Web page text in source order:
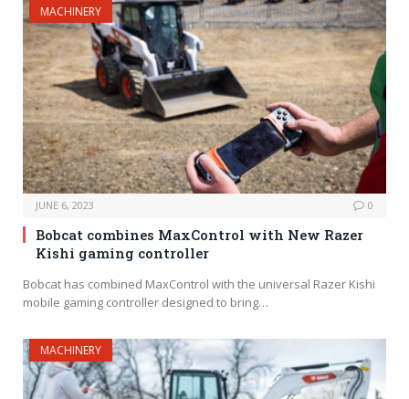
MACHINERY
JUNE 6, 2023 0
Bobcat combines MaxControl with New Razer
Kishi gaming controller
Bobcat has combined MaxControl with the universal Razer Kishi
mobile gaming controller designed to bring…
MACHINERY